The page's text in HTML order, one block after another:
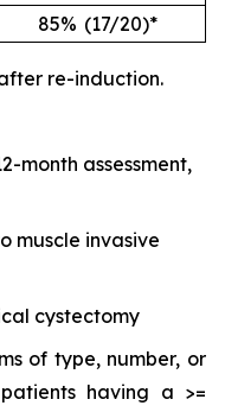
85% (17/20)*
re-induction.
month assessment,
muscle invasive
cystectomy
of type, number, or
having a >=